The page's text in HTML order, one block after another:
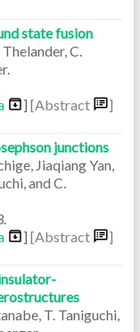
state fusion
C.
] [Abstract ]
junctions
Jiaqiang Yan,
and C.
.
] [Abstract ]
T. Taniguchi,